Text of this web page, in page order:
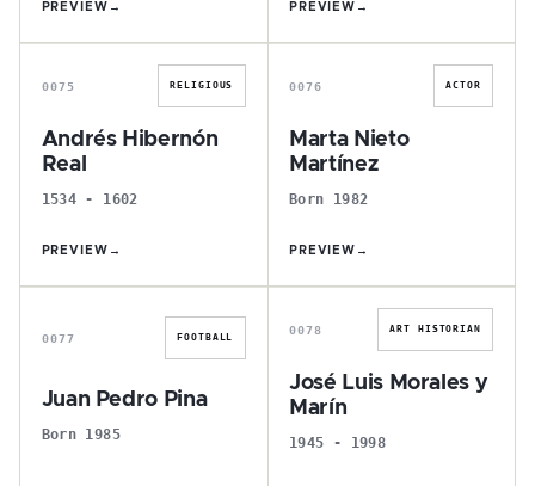
PREVIEW → PREVIEW →
A
0075 RELIGIOUS
Andrés Hibernón
Real
1534 - 1602
PREVIEW →
M
0076 ACTOR
Marta Nieto
Martínez
Born 1982
PREVIEW →
J
0077 FOOTBALL
Juan Pedro Pina
Born 1985
J
0078 ART HISTORIAN
José Luis Morales y
Marín
1945 - 1998